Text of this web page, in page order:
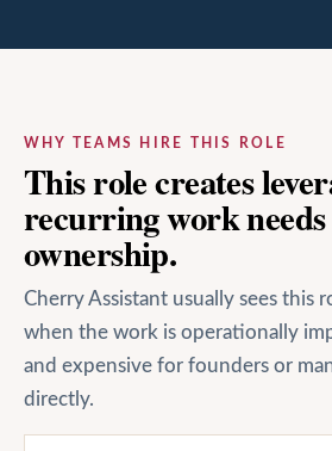
WHY TEAMS HIRE THIS ROLE
This role creates
recurring work
ownership.
Cherry Assistant usually sees this
when the work is operationally
and expensive for founders or
directly.